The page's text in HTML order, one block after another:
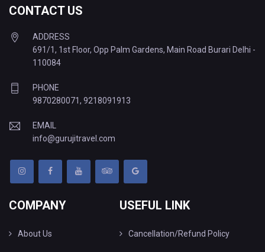
CONTACT US
ADDRESS
691/1, 1st Floor, Opp Palm Gardens, Main Road Burari Delhi -
110084
PHONE
9870280071, 9218091913
EMAIL
info@gurujitravel.com
COMPANY
About Us
USEFUL LINK
Cancellation/Refund Policy